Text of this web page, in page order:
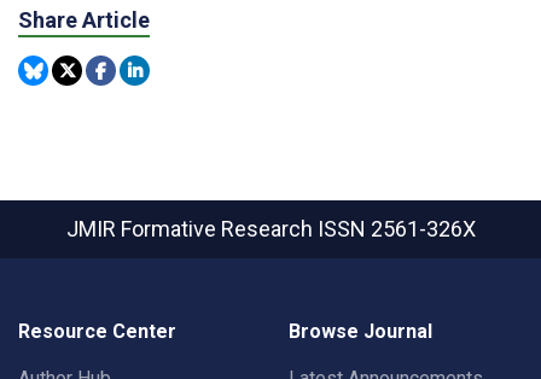
Share Article
JMIR Formative Research ISSN 2561-326X
Resource Center Browse Journal